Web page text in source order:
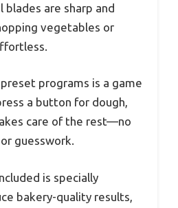
blades are sharp and
vegetables or
programs is a game
a button for dough,
care of the rest—no
guesswork.
is specially
bakery-quality results,